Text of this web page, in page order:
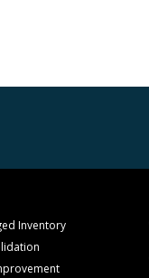
Inventory